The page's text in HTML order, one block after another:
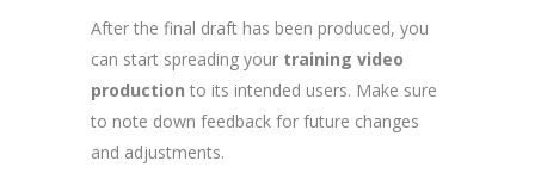
After the final draft has been produced, you
can start spreading your training video
production to its intended users. Make sure
to note down feedback for future changes
and adjustments.